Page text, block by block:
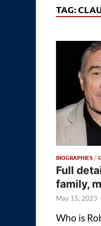
TAG:
BIOGRAPHIES /
Full
family,
May 15, 2023
Who is